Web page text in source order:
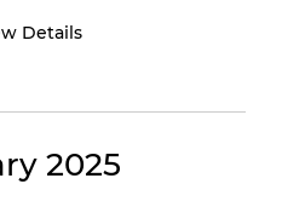
Details
2025